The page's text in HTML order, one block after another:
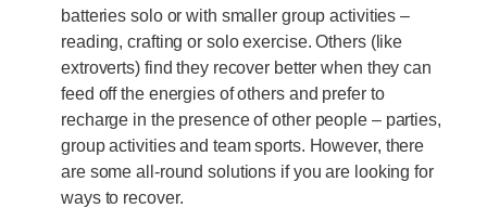
batteries solo or with smaller group activities –
reading, crafting or solo exercise. Others (like
extroverts) find they recover better when they can
feed off the energies of others and prefer to
recharge in the presence of other people – parties,
group activities and team sports. However, there
are some all-round solutions if you are looking for
ways to recover.